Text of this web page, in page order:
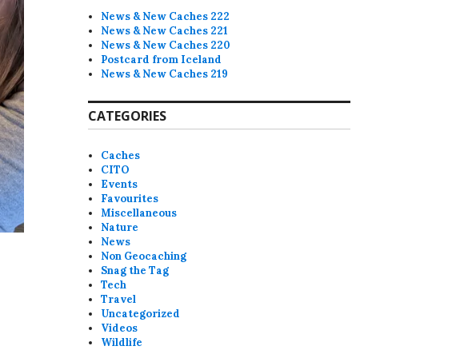
News & New Caches 222
News & New Caches 221
News & New Caches 220
Postcard from Iceland
News & New Caches 219
CATEGORIES
Caches
CITO
Events
Favourites
Miscellaneous
Nature
News
Non Geocaching
Snag the Tag
Tech
Travel
Uncategorized
Videos
Wildlife